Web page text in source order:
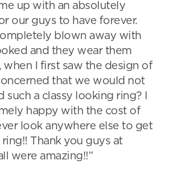
up with an absolutely
our guys to have forever.
blown away with
and they wear them
when I first saw the design of
that we would not
such a classy looking ring? I
happy with the cost of
look anywhere else to get
Thank you guys at
were amazing!!”